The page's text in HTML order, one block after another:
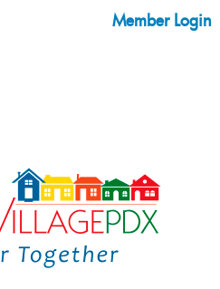
Member Login